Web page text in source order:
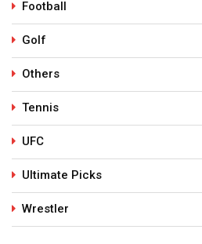
Football
Golf
Others
Tennis
UFC
Ultimate Picks
Wrestler